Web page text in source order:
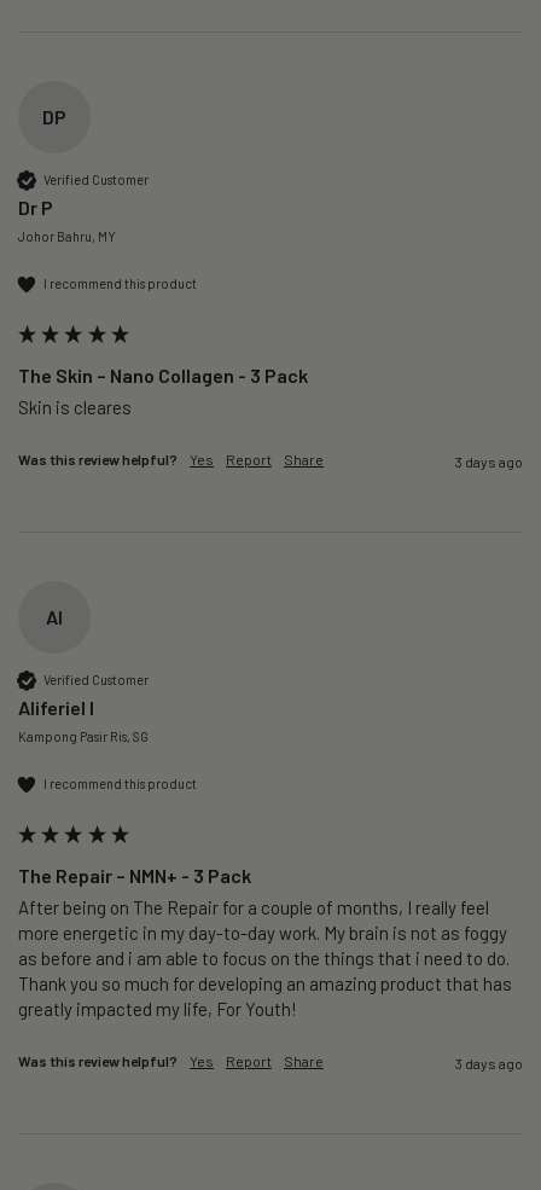
DP
Verified Customer
Dr P
Johor Bahru, MY
I recommend this product
The Skin – Nano Collagen - 3 Pack
Skin is cleares
Was this review helpful? Yes Report Share 3 days ago
AI
Verified Customer
Aliferiel I
Kampong Pasir Ris, SG
I recommend this product
The Repair – NMN+ - 3 Pack
After being on The Repair for a couple of months, I really feel
more energetic in my day-to-day work. My brain is not as foggy
as before and i am able to focus on the things that i need to do.
Thank you so much for developing an amazing product that has
greatly impacted my life, For Youth!
Was this review helpful? Yes Report Share 3 days ago